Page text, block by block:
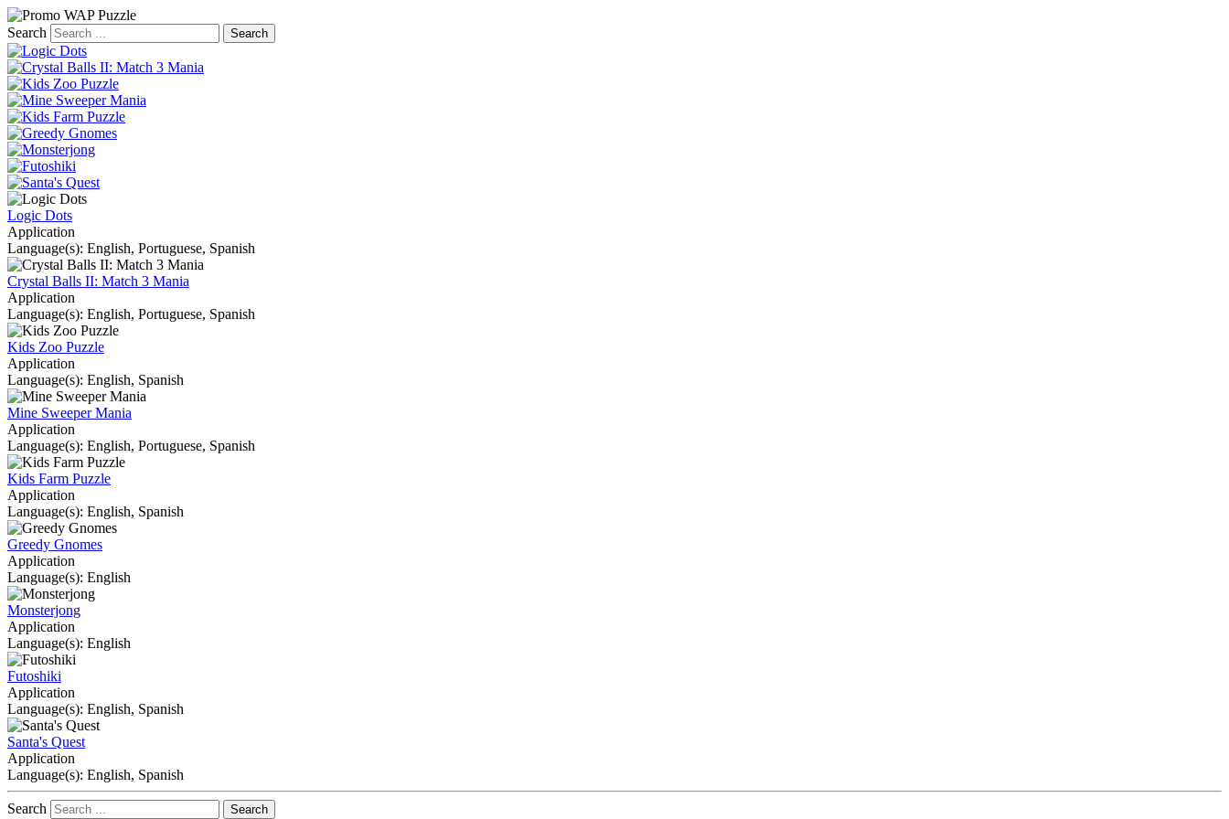
Search
Logic Dots
Application
Language(s): English, Portuguese, Spanish
Crystal Balls II: Match 3 Mania
Application
Language(s): English, Portuguese, Spanish
Kids Zoo Puzzle
Application
Language(s): English, Spanish
Mine Sweeper Mania
Application
Language(s): English, Portuguese, Spanish
Kids Farm Puzzle
Application
Language(s): English, Spanish
Greedy Gnomes
Application
Language(s): English
Monsterjong
Application
Language(s): English
Futoshiki
Application
Language(s): English, Spanish
Santa's Quest
Application
Language(s): English, Spanish
Search